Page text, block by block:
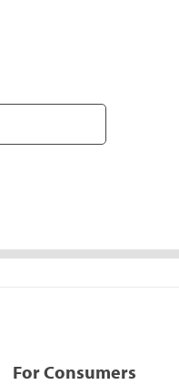
For Consumers